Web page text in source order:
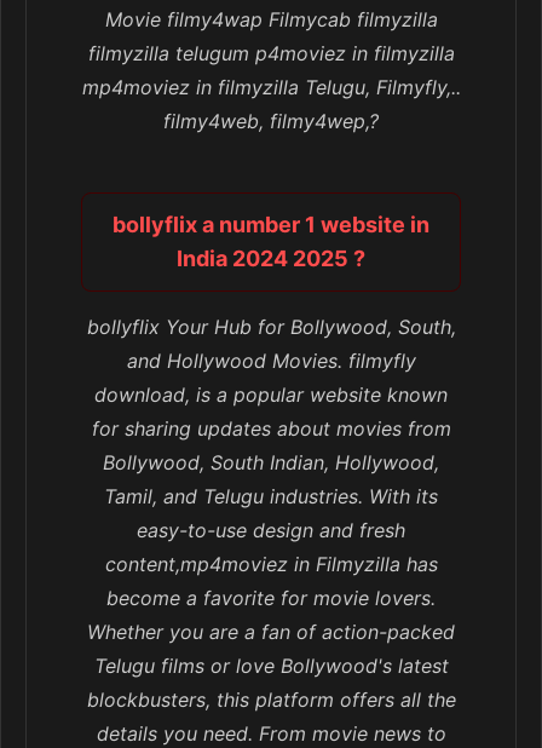
Movie filmy4wap Filmycab filmyzilla
filmyzilla telugum p4moviez in filmyzilla
mp4moviez in filmyzilla Telugu, Filmyfly,..
filmy4web, filmy4wep,?
bollyflix a number 1 website in
India 2024 2025 ?
bollyflix Your Hub for Bollywood, South,
and Hollywood Movies. filmyfly
download, is a popular website known
for sharing updates about movies from
Bollywood, South Indian, Hollywood,
Tamil, and Telugu industries. With its
easy-to-use design and fresh
content,mp4moviez in Filmyzilla has
become a favorite for movie lovers.
Whether you are a fan of action-packed
Telugu films or love Bollywood's latest
blockbusters, this platform offers all the
details you need. From movie news to